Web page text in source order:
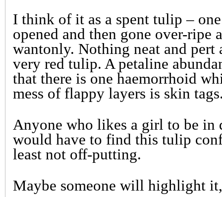
I think of it as a spent tulip –
opened and then gone over-ripe
wantonly. Nothing neat and pert
very red tulip. A petaline
that there is one haemorrhoid
mess of flappy layers is skin
Anyone who likes a girl to be in
would have to find this tulip
least not off-putting.
Maybe someone will highlight